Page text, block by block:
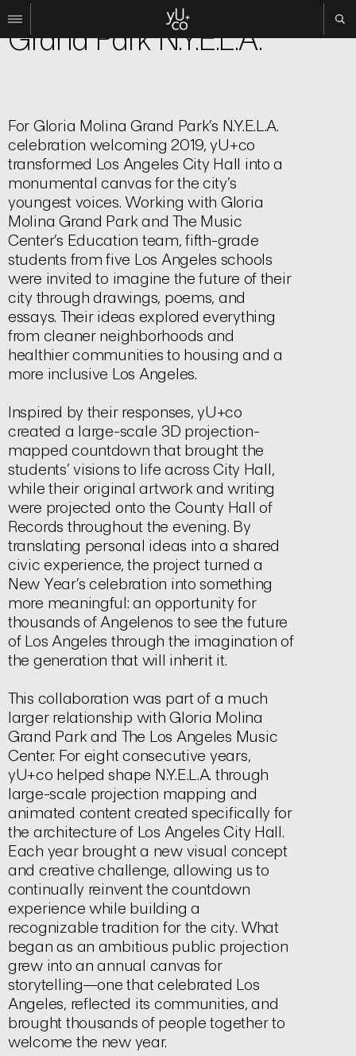
TV
Brand
Experiential
About
Contact
Search
Instagram
Linkedin
Experiential
Grand Park N.Y.E.L.A.
For Gloria Molina Grand Park’s N.Y.E.L.A.
celebration welcoming 2019, yU+co
transformed Los Angeles City Hall into a
monumental canvas for the city’s
youngest voices. Working with Gloria
Molina Grand Park and The Music
Center’s Education team, fifth-grade
students from five Los Angeles schools
were invited to imagine the future of their
city through drawings, poems, and
essays. Their ideas explored everything
from cleaner neighborhoods and
healthier communities to housing and a
more inclusive Los Angeles.
Inspired by their responses, yU+co
created a large-scale 3D projection-
mapped countdown that brought the
students’ visions to life across City Hall,
while their original artwork and writing
were projected onto the County Hall of
Records throughout the evening. By
translating personal ideas into a shared
civic experience, the project turned a
New Year’s celebration into something
more meaningful: an opportunity for
thousands of Angelenos to see the future
of Los Angeles through the imagination of
the generation that will inherit it.
This collaboration was part of a much
larger relationship with Gloria Molina
Grand Park and The Los Angeles Music
Center. For eight consecutive years,
yU+co helped shape N.Y.E.L.A. through
large-scale projection mapping and
animated content created specifically for
the architecture of Los Angeles City Hall.
Each year brought a new visual concept
and creative challenge, allowing us to
continually reinvent the countdown
experience while building a
recognizable tradition for the city. What
began as an ambitious public projection
grew into an annual canvas for
storytelling—one that celebrated Los
Angeles, reflected its communities, and
brought thousands of people together to
welcome the new year.